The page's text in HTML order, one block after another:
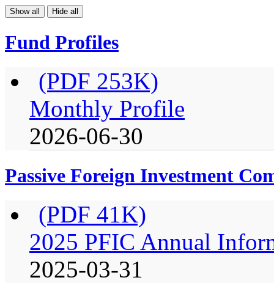
Show all Hide all
Fund Profiles
(PDF 253K)
Monthly Profile
2026-06-30
Passive Foreign Investment
(PDF 41K)
2025 PFIC Annual
2025-03-31